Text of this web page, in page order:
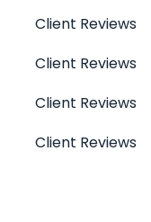
Client Reviews
Client Reviews
Client Reviews
Client Reviews